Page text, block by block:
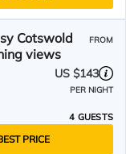
Cotswold
views
FROM
US $143
PER NIGHT
4 GUESTS
PRICE